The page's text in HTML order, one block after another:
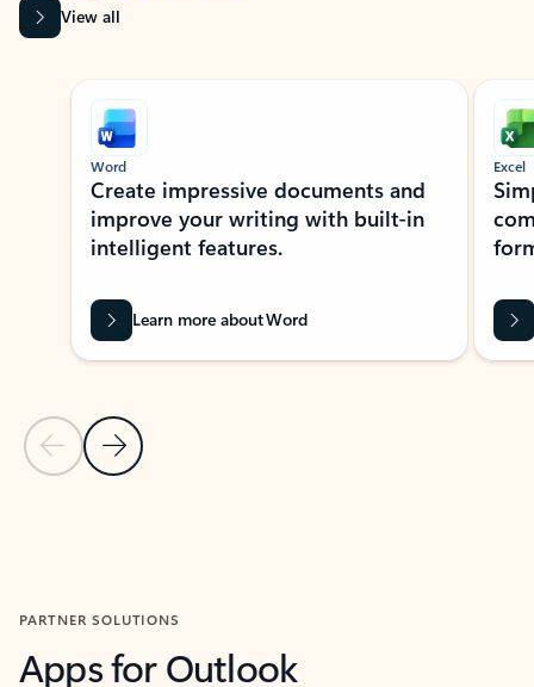
View all
Showing slide 1 of 9
Previous Slide
Next Slide
Word
Create impressive documents and
improve your writing with built-in
intelligent features.
Learn more about Word
Excel
PARTNER SOLUTIONS
Apps for Outlook